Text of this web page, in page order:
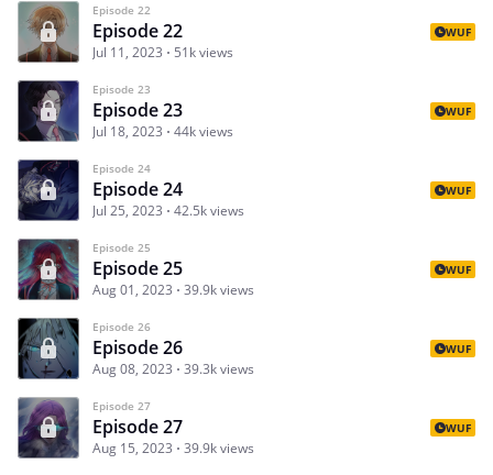
Episode 22
Episode 22
Jul 11, 2023 51k views
WUF
Episode 23
Episode 23
Jul 18, 2023 44k views
WUF
Episode 24
Episode 24
Jul 25, 2023 42.5k views
WUF
Episode 25
Episode 25
Aug 01, 2023 39.9k views
WUF
Episode 26
Episode 26
Aug 08, 2023 39.3k views
WUF
Episode 27
Episode 27
Aug 15, 2023 39.9k views
WUF